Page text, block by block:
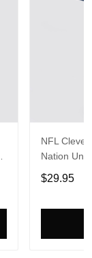
NFL
Nation
Game
$29.95